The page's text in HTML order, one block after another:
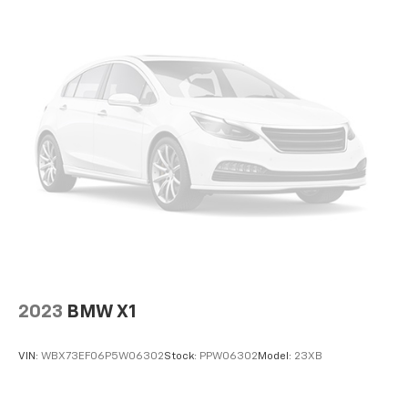
2023 BMW X1
VIN: WBX73EF06P5W06302Stock: PPW06302 Model: 23XB